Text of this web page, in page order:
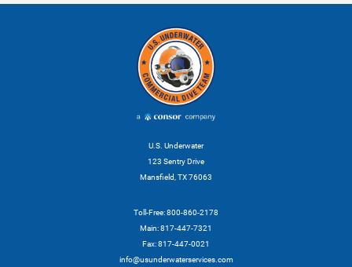
U.S. Underwater
123 Sentry Drive
Mansfield, TX 76063
Toll-Free: 800-860-2178
Main: 817-447-7321
Fax: 817-447-0021
info@usunderwaterservices.com